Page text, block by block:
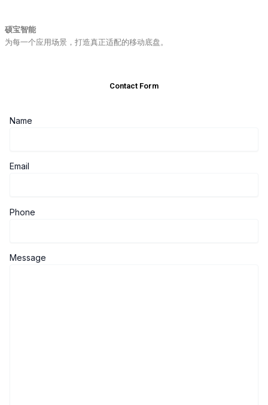
硕宝智能
为每一个应用场景，打造真正适配的移动底盘。
Contact Form
Name
Email
Phone
Message